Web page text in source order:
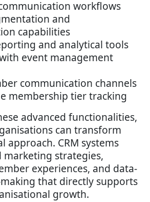
workflows
and
capabilities
and analytical tools
event management
communication channels
membership tier tracking
advanced functionalities,
can transform
approach. CRM systems
marketing strategies,
experiences, and data-
that directly supports
growth.